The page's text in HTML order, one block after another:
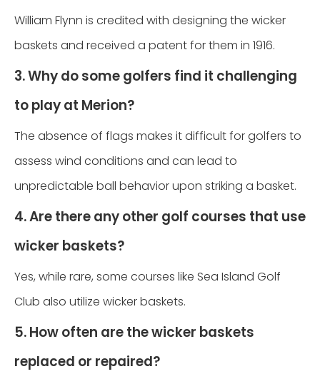
William Flynn is credited with designing the wicker
baskets and received a patent for them in 1916.
3. Why do some golfers find it challenging
to play at Merion?
The absence of flags makes it difficult for golfers to
assess wind conditions and can lead to
unpredictable ball behavior upon striking a basket.
4. Are there any other golf courses that use
wicker baskets?
Yes, while rare, some courses like Sea Island Golf
Club also utilize wicker baskets.
5. How often are the wicker baskets
replaced or repaired?